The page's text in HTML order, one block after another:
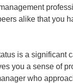
alike that you
is a significant
you a sense of
who